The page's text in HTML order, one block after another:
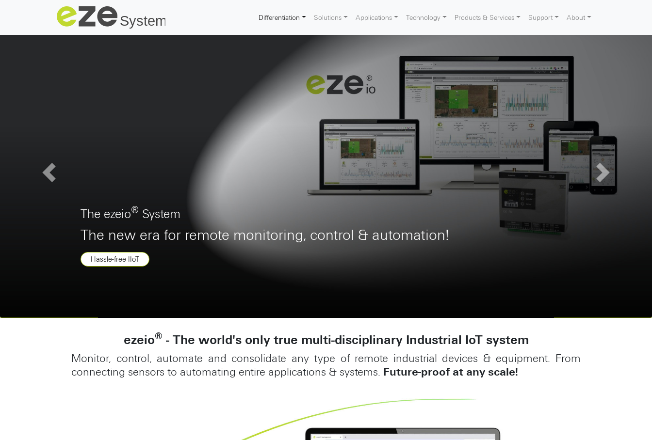
Differentiation Solutions Applications Technology Products & Services Support About
Digitalization of construction sites
Benefit from a mobile & scalable construction management system
Construction
Previous Next
ezeio® - The world's only true multi-disciplinary Industrial IoT system
Monitor, control, automate and consolidate any type of remote industrial devices & equipment. From
connecting sensors to automating entire applications & systems. Future-proof at any scale!